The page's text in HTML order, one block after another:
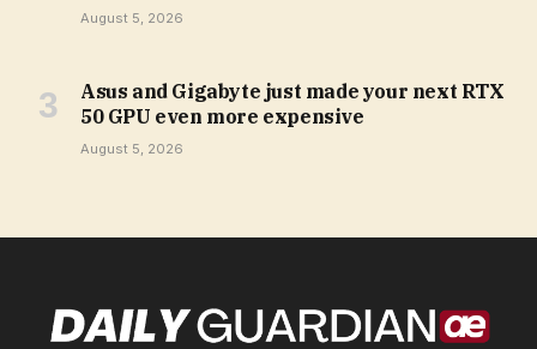
August 5, 2026
Asus and Gigabyte just made your next RTX
50 GPU even more expensive
August 5, 2026